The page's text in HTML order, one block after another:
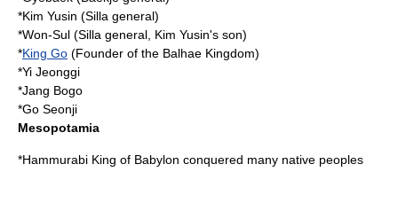
*Kim Yusin (Silla general)
*Won-Sul (Silla general, Kim Yusin's son)
*King Go (Founder of the Balhae Kingdom)
*Yi Jeonggi
*Jang Bogo
*Go Seonji
Mesopotamia
*Hammurabi King of Babylon conquered many native peoples